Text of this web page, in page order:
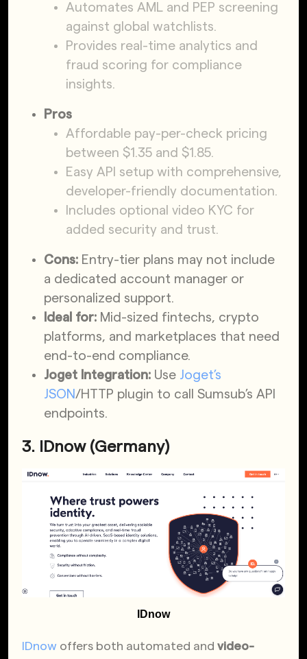
Automates AML and PEP screening
against global watchlists.
Provides real-time analytics and
fraud scoring for compliance
insights.
Pros
Affordable pay-per-check pricing
between $1.35 and $1.85.
Easy API setup with comprehensive,
developer-friendly documentation.
Includes optional video KYC for
added security and trust.
Cons: Entry-tier plans may not include
a dedicated account manager or
personalized support.
Ideal for: Mid-sized fintechs, crypto
platforms, and marketplaces that need
end-to-end compliance.
Joget Integration: Use Joget’s
JSON/HTTP plugin to call Sumsub’s API
endpoints.
3. IDnow (Germany)
IDnow
IDnow offers both automated and video-